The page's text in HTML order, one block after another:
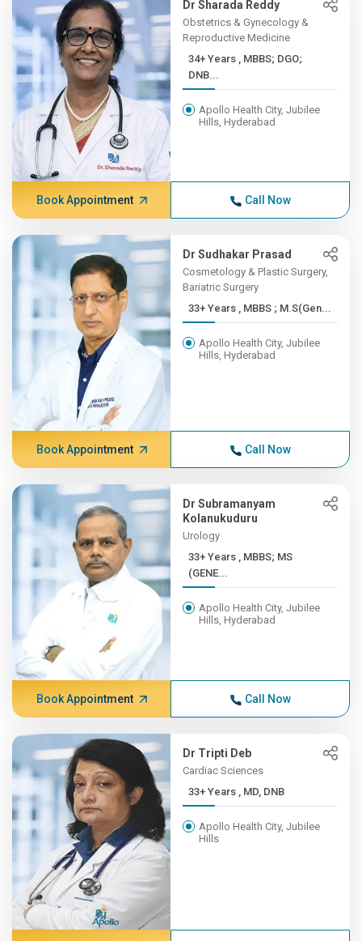
Dr Sharada Reddy
Obstetrics & Gynecology &
Reproductive Medicine
34+ Years , MBBS; DGO;
DNB...
Apollo Health City, Jubilee
Hills, Hyderabad
Book Appointment Call Now
Dr Sudhakar Prasad
Cosmetology & Plastic Surgery,
Bariatric Surgery
33+ Years , MBBS ; M.S(Gen...
Apollo Health City, Jubilee
Hills, Hyderabad
Book Appointment Call Now
Dr Subramanyam
Kolanukuduru
Urology
33+ Years , MBBS; MS
(GENE...
Apollo Health City, Jubilee
Hills, Hyderabad
Book Appointment Call Now
Dr Tripti Deb
Cardiac Sciences
33+ Years , MD, DNB
Apollo Health City, Jubilee
Hills